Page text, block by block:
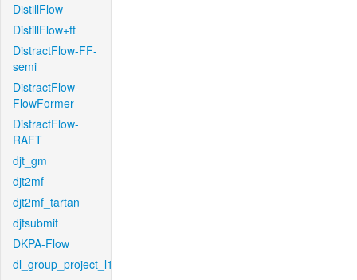
DistillFlow
DistillFlow+ft
DistractFlow-FF-
semi
DistractFlow-
FlowFormer
DistractFlow-
RAFT
djt_gm
djt2mf
djt2mf_tartan
djtsubmit
DKPA-Flow
dl_group_project_l1